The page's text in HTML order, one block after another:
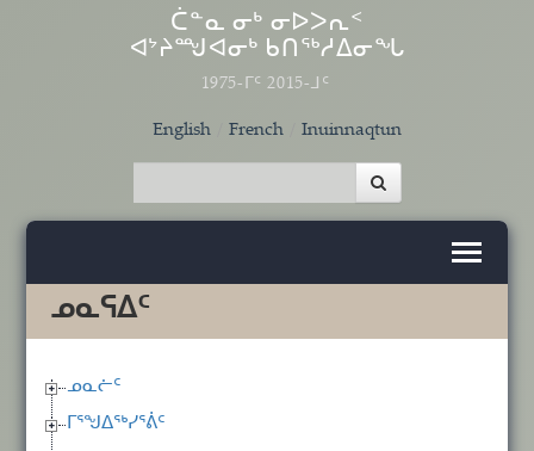
Skip to main content
ᑖᓐᓇ ᓂᒃ ᓂᐅᐳᕆᑉ
ᐊᔾᔨᙳᐊᓂᒃ ᑲᑎᖅᓱᐃᓂᖓ
1975-ᒥᑦ 2015-ᒧᑦ
English French Inuinnaqtun
ᓄᓇᕋᐃᑦ
ᓄᓇᓖᑦ
ᒥᕐᖑᐃᖅᓯᕐᕖᑦ